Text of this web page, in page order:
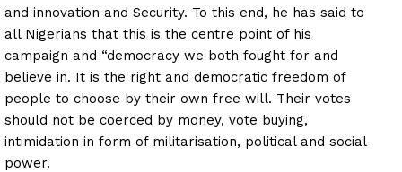
and innovation and Security. To this end, he has said to
all Nigerians that this is the centre point of his
campaign and “democracy we both fought for and
believe in. It is the right and democratic freedom of
people to choose by their own free will. Their votes
should not be coerced by money, vote buying,
intimidation in form of militarisation, political and social
power.